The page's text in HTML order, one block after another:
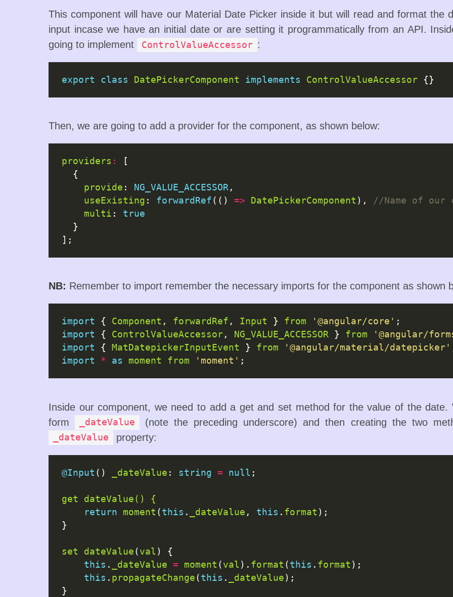
This component will have our Material Date Picker inside it but will read and format the
input incase we have an initial date or are setting it programmatically from an API.
going to implement
ControlValueAccessor :
export class DatePickerComponent implements ControlValueAccessor
Then, we are going to add a provider for the component, as shown below:
providers :
[
  {
provide : NG_VALUE_ACCESSOR ,
useExisting : forwardRef (() => DatePickerComponent ),
multi : true
  }
NB: Remember to import remember the necessary imports for the component as shown
import { Component , forwardRef , Input } from '@angular/core'
import
{ ControlValueAccessor , NG_VALUE_ACCESSOR } from '@angular/
import
{ MatDatepickerInputEvent } from '@angular/material/datepicker'
import
* as moment from 'moment'
Inside our component, we need to add a get and set method for the value of the
form
_dateValue (note the preceding underscore) and then creating the two
_dateValue property:
@Input () _dateValue : string = null ;
get
dateValue() {
return
moment ( this . _dateValue , this . format );
}
set dateValue ( val ) {
this . _dateValue = moment ( val ). format ( this . format );
this . propagateChange ( this . _dateValue );